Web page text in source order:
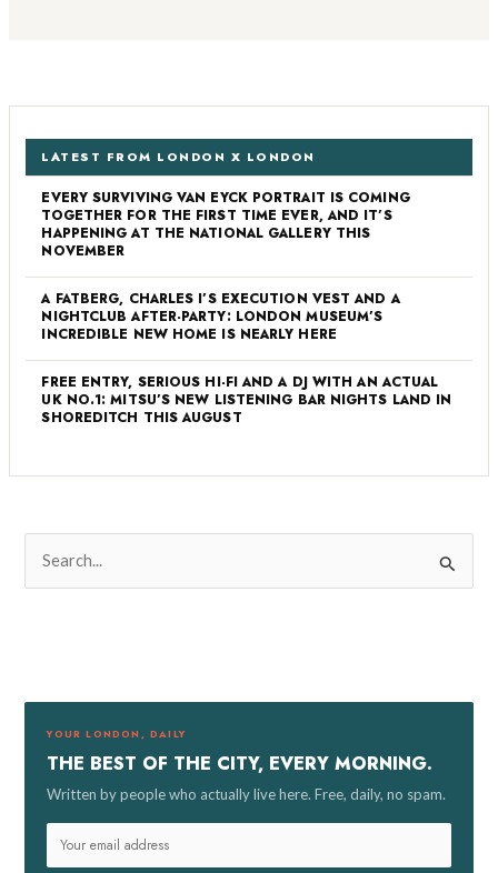
LATEST FROM LONDON X LONDON
EVERY SURVIVING VAN EYCK PORTRAIT IS COMING
TOGETHER FOR THE FIRST TIME EVER, AND IT’S
HAPPENING AT THE NATIONAL GALLERY THIS
NOVEMBER
A FATBERG, CHARLES I’S EXECUTION VEST AND A
NIGHTCLUB AFTER-PARTY: LONDON MUSEUM’S
INCREDIBLE NEW HOME IS NEARLY HERE
FREE ENTRY, SERIOUS HI-FI AND A DJ WITH AN ACTUAL
UK NO.1: MITSU’S NEW LISTENING BAR NIGHTS LAND IN
SHOREDITCH THIS AUGUST
YOUR LONDON, DAILY
THE BEST OF THE CITY, EVERY MORNING.
Written by people who actually live here. Free, daily, no spam.